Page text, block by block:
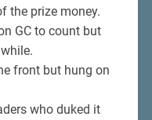
the prize money.
GC to count but
front but hung on
who duked it